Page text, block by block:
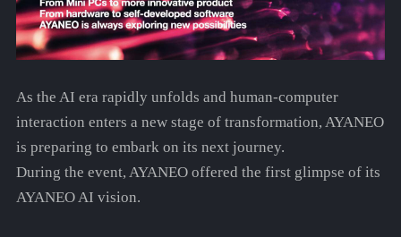
As the AI era rapidly unfolds and human-computer
interaction enters a new stage of transformation, AYANEO
is preparing to embark on its next journey.
During the event, AYANEO offered the first glimpse of its
AYANEO AI vision.